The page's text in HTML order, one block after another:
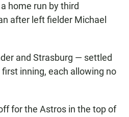
home run by third
after left fielder Michael
and Strasburg — settled
inning, each allowing no
for the Astros in the top of